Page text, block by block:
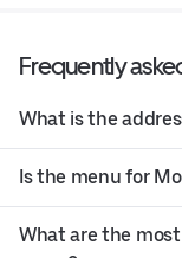
Frequently
What is the
Is the menu for
What are the